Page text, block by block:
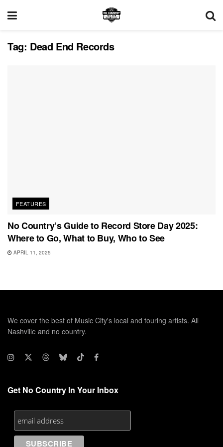
Tag: Dead End Records
FEATURES
No Country’s Guide to Record Store Day 2025:
Where to Go, What to Buy, Who to See
APRIL 11, 2025
We cover the best of Music City's local and touring artists. All
Nashville and no country.
Get No Country In Your Inbox